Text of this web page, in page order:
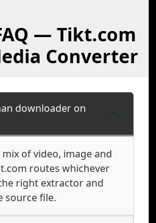
— Tikt.com
Converter
downloader on
of video, image and
routes whichever
right extractor and
source file.